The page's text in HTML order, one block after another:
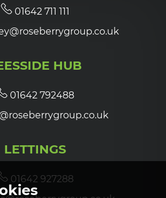
01642 711 111
HUB
01642 792488
LETTINGS
01642 927288